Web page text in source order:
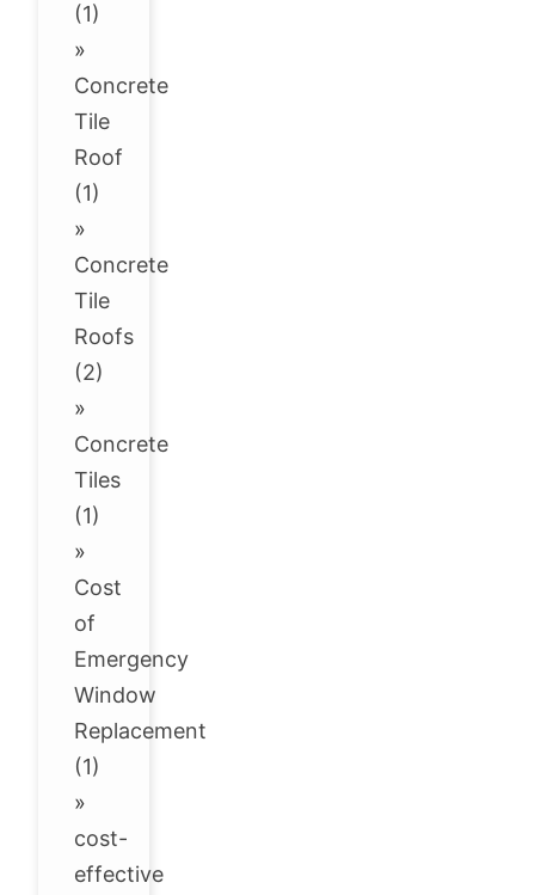
(1)
»
Concrete
Tile
Roof
(1)
»
Concrete
Tile
Roofs
(2)
»
Concrete
Tiles
(1)
»
Cost
of
Emergency
Window
Replacement
(1)
»
cost-
effective